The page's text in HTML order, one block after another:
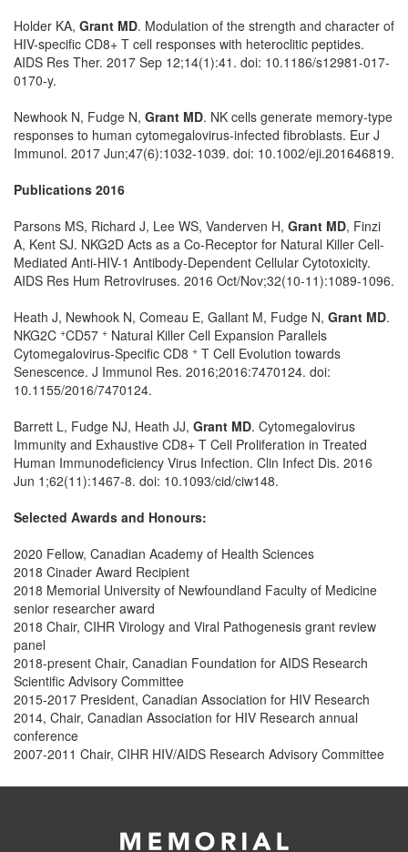
Holder KA, Grant MD. Modulation of the strength and character of
HIV-specific CD8+ T cell responses with heteroclitic peptides.
AIDS Res Ther. 2017 Sep 12;14(1):41. doi: 10.1186/s12981-017-
0170-y.
Newhook N, Fudge N, Grant MD. NK cells generate memory-type
responses to human cytomegalovirus-infected fibroblasts. Eur J
Immunol. 2017 Jun;47(6):1032-1039. doi: 10.1002/eji.201646819.
Publications 2016
Parsons MS, Richard J, Lee WS, Vanderven H, Grant MD, Finzi
A, Kent SJ. NKG2D Acts as a Co-Receptor for Natural Killer Cell-
Mediated Anti-HIV-1 Antibody-Dependent Cellular Cytotoxicity.
AIDS Res Hum Retroviruses. 2016 Oct/Nov;32(10-11):1089-1096.
Heath J, Newhook N, Comeau E, Gallant M, Fudge N, Grant MD.
NKG2C +CD57 + Natural Killer Cell Expansion Parallels
Cytomegalovirus-Specific CD8 + T Cell Evolution towards
Senescence. J Immunol Res. 2016;2016:7470124. doi:
10.1155/2016/7470124.
Barrett L, Fudge NJ, Heath JJ, Grant MD. Cytomegalovirus
Immunity and Exhaustive CD8+ T Cell Proliferation in Treated
Human Immunodeficiency Virus Infection. Clin Infect Dis. 2016
Jun 1;62(11):1467-8. doi: 10.1093/cid/ciw148.
Selected Awards and Honours:
2020 Fellow, Canadian Academy of Health Sciences
2018 Cinader Award Recipient
2018 Memorial University of Newfoundland Faculty of Medicine
senior researcher award
2018 Chair, CIHR Virology and Viral Pathogenesis grant review
panel
2018-present Chair, Canadian Foundation for AIDS Research
Scientific Advisory Committee
2015-2017 President, Canadian Association for HIV Research
2014, Chair, Canadian Association for HIV Research annual
conference
2007-2011 Chair, CIHR HIV/AIDS Research Advisory Committee